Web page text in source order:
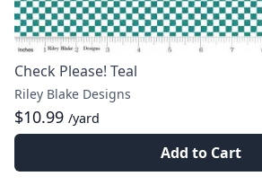
Check Please! Teal
Riley Blake Designs
$10.99 /yard
Add to Cart